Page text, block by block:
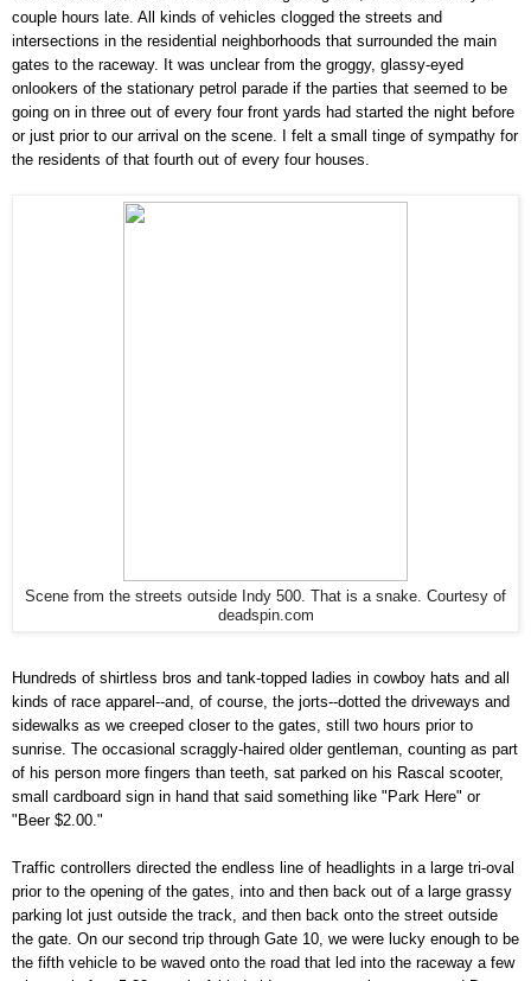
couple hours late. All kinds of vehicles clogged the streets and
intersections in the residential neighborhoods that surrounded the main
gates to the raceway. It was unclear from the groggy, glassy-eyed
onlookers of the stationary petrol parade if the parties that seemed to be
going on in three out of every four front yards had started the night before
or just prior to our arrival on the scene. I felt a small tinge of sympathy for
the residents of that fourth out of every four houses.
Scene from the streets outside Indy 500. That is a snake. Courtesy of
deadspin.com
Hundreds of shirtless bros and tank-topped ladies in cowboy hats and all
kinds of race apparel--and, of course, the jorts--dotted the driveways and
sidewalks as we creeped closer to the gates, still two hours prior to
sunrise. The occasional scraggly-haired older gentleman, counting as part
of his person more fingers than teeth, sat parked on his Rascal scooter,
small cardboard sign in hand that said something like "Park Here" or
"Beer $2.00."
Traffic controllers directed the endless line of headlights in a large tri-oval
prior to the opening of the gates, into and then back out of a large grassy
parking lot just outside the track, and then back onto the street outside
the gate. On our second trip through Gate 10, we were lucky enough to be
the fifth vehicle to be waved onto the road that led into the raceway a few